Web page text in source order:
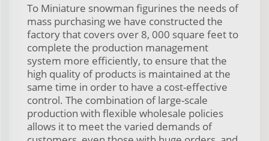
To Miniature snowman figurines the needs of
mass purchasing we have constructed the
factory that covers over 8, 000 square feet to
complete the production management
system more efficiently, to ensure that the
high quality of products is maintained at the
same time in order to have a cost-effective
control. The combination of large-scale
production with flexible wholesale policies
allows it to meet the varied demands of